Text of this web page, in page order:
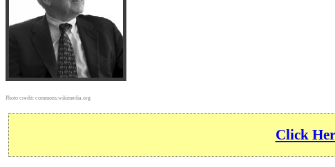
Photo credit: commons.wikimedia.org
Click